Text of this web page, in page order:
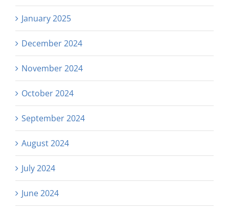
January 2025
December 2024
November 2024
October 2024
September 2024
August 2024
July 2024
June 2024